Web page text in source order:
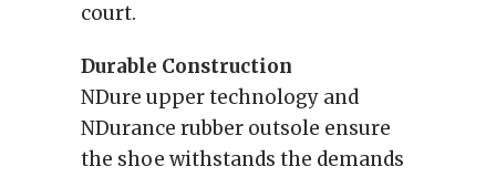
court.
Durable Construction
NDure upper technology and
NDurance rubber outsole ensure
the shoe withstands the demands